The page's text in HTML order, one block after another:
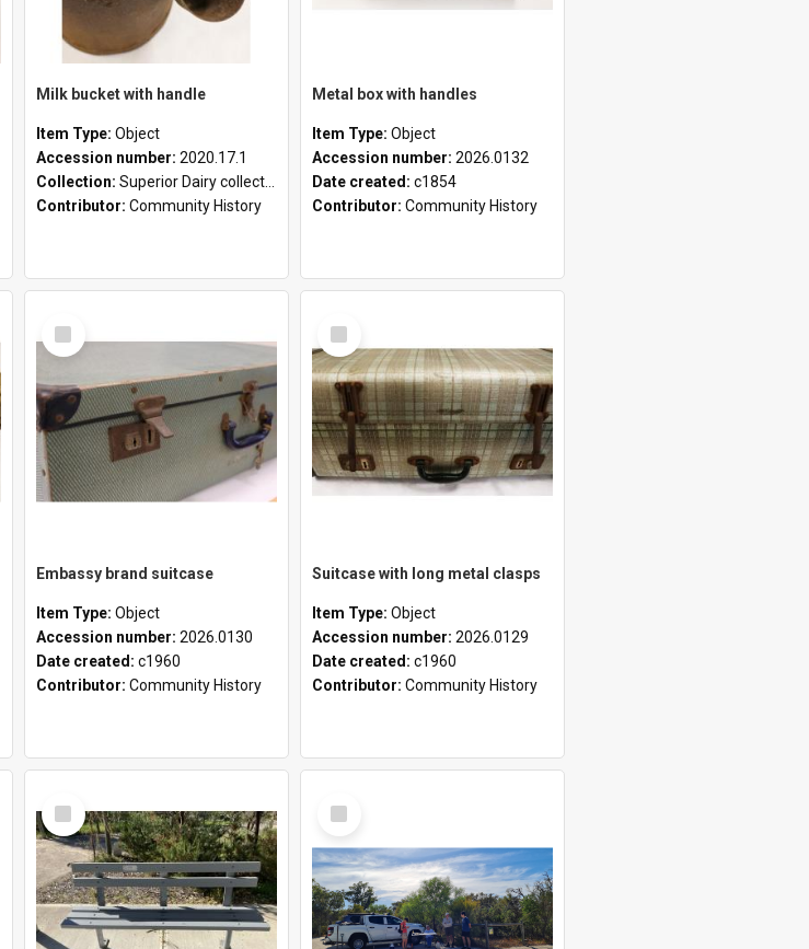
Milk bucket with handle
Item Type: Object
Accession number: 2020.17.1
Collection: Superior Dairy collection
Contributor: Community History
Metal box with handles
Item Type: Object
Accession number: 2026.0132
Date created: c1854
Contributor: Community History
Select
Item
Embassy brand suitcase
Item Type: Object
Accession number: 2026.0130
Date created: c1960
Contributor: Community History
Select
Item
Suitcase with long metal clasps
Item Type: Object
Accession number: 2026.0129
Date created: c1960
Contributor: Community History
Select
Item
Select
Item